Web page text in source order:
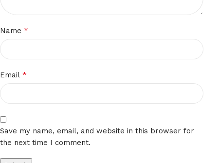
Name*
Email*
Save my name, email, and website in this browser for
the next time I comment.